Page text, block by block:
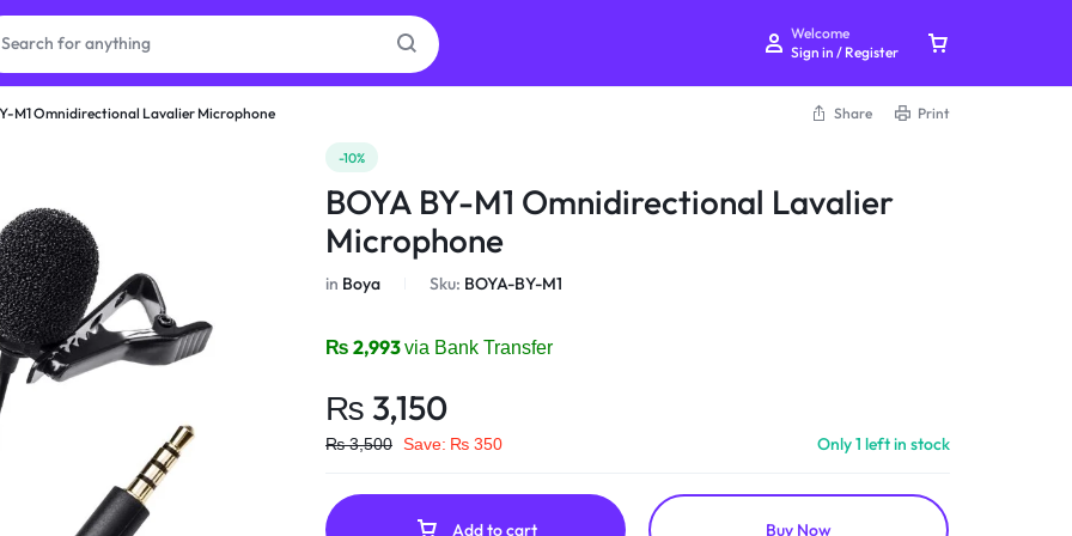
Welcome
Sign in / Register
M1 Omnidirectional Lavalier Microphone Share Print
-10%
BOYA BY-M1 Omnidirectional Lavalier
Microphone
in Boya Sku: BOYA-BY-M1
₨ 2,993via Bank Transfer
₨ 3,150
₨3,500 Save: ₨ 350 Only 1 left in stock
Add to cart Buy Now